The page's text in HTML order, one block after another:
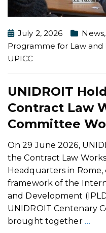
July 2, 2026 News
Programme for Law
UPICC
UNIDROIT
Contract Law
Committee
On 29 June 2026,
the Contract Law
Headquarters in
framework of the
and Development
UNIDROIT Centenary
brought together …